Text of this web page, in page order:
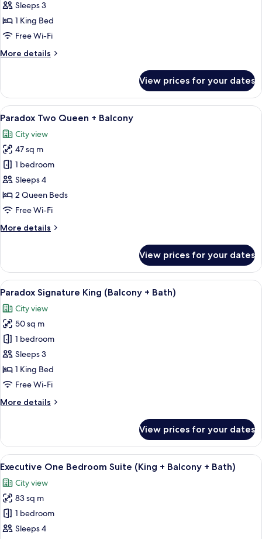
King
+
Balcony
Sleeps 3
1 King Bed
Free Wi-Fi
More details
More
King
Balcony
View prices for your dates
View
all
photos
for
Paradox
Two
Queen
+
A modern hotel room with two beds,
5
Paradox Two Queen + Balcony
City view
47 sq m
1 bedroom
Sleeps 4
2 Queen Beds
Free Wi-Fi
More details
More
Two
Queen
+
View prices for your dates
View
all
photos
for
Paradox
Signature
King
(Balcony
Bath)
A modern hotel room with a large
5
Paradox Signature King (Balcony + Bath)
City view
50 sq m
1 bedroom
Sleeps 3
1 King Bed
Free Wi-Fi
More details
More
Signature
King
(Balcony
Bath)
View prices for your dates
View
all
photos
for
Executive
One
A modern living room with a sofa,
11
Executive One Bedroom Suite (King + Balcony + Bath)
City view
83 sq m
1 bedroom
Sleeps 4